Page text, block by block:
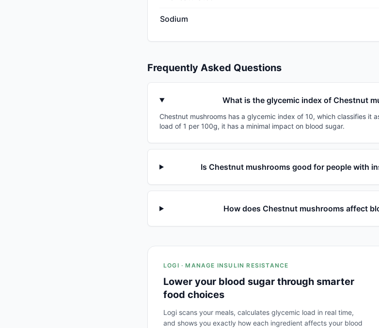
Sodium
Frequently Asked Questions
What is the glycemic index of Chestnut
Chestnut mushrooms has a glycemic index of 10, which classifies it
load of 1 per 100g, it has a minimal impact on blood sugar.
Is Chestnut mushrooms good for people with
How does Chestnut mushrooms affect
LOGI · MANAGE INSULIN RESISTANCE
Lower your blood sugar through smarter
food choices
Logi scans your meals, calculates glycemic load in real time,
and shows you exactly how each ingredient affects your blood